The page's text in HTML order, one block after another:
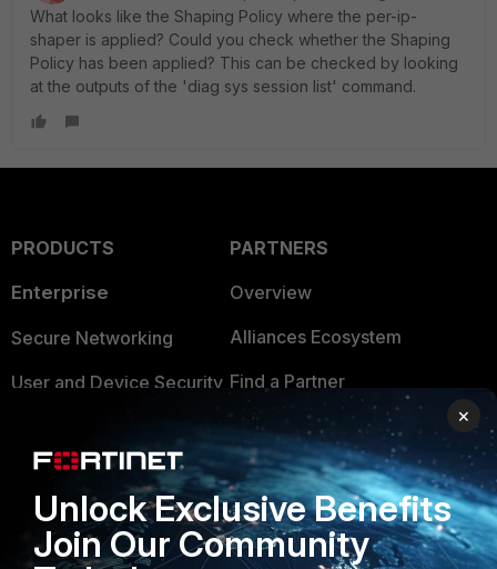
What looks like the Shaping Policy where the per-ip-
shaper is applied? Could you check whether the Shaping
Policy has been applied? This can be checked by looking
at the outputs of the 'diag sys session list' command.
PRODUCTS
Enterprise
Secure Networking
User and Device Security
Application Security
FortiGuard Labs Threat
Intelligence
PARTNERS
Overview
Alliances Ecosystem
Find a Partner
Become a Partner
Partner Login
TRUST CENTER
×
Unlock Exclusive Benefits
Join Our Community